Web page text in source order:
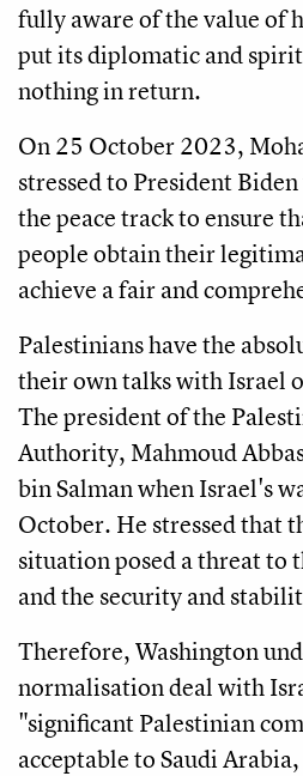
fully aware of the value of
put its diplomatic and
nothing in return.
On 25 October 2023,
stressed to President
the peace track to ensure
people obtain their
achieve a fair and
Palestinians have the
their own talks with Israel
The president of the
Authority, Mahmoud
bin Salman when Israel's
October. He stressed that
situation posed a threat to
and the security and
Therefore, Washington
normalisation deal with
"significant Palestinian
acceptable to Saudi